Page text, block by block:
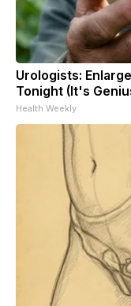
Urologists:
Tonight (It's
Health Weekly